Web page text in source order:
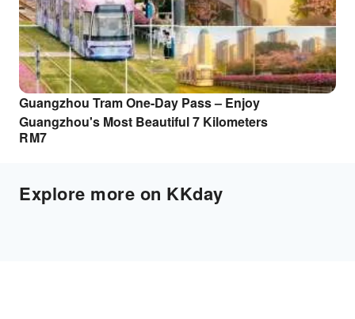
Guangzhou Tram One-Day Pass – Enjoy
Guangzhou's Most Beautiful 7 Kilometers
RM7
Explore more on KKday